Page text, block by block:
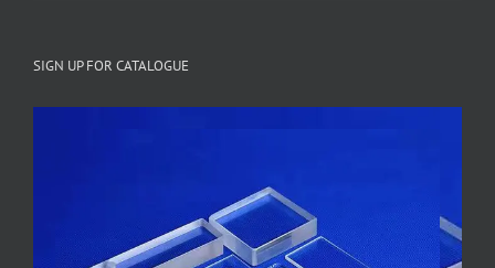
SIGN UP FOR CATALOGUE